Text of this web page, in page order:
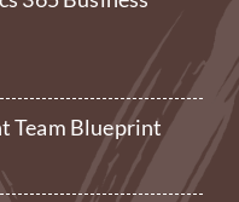
Team Blueprint